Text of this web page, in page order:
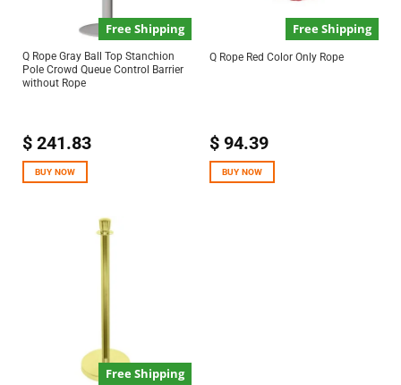
Free Shipping
Q Rope Gray Ball Top Stanchion
Pole Crowd Queue Control Barrier
without Rope
$241.83
BUY NOW
Free Shipping
Q Rope Red Color Only Rope
$94.39
BUY NOW
Free Shipping